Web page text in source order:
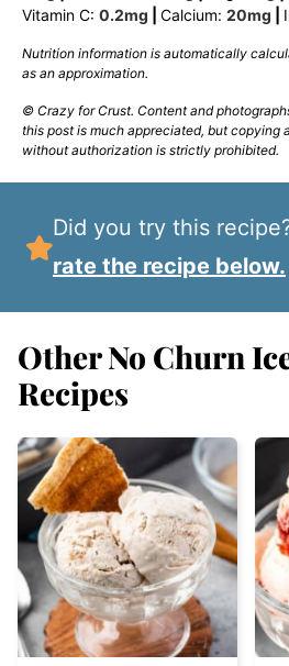
Vitamin C: 0.2mg Calcium: 20mg
Nutrition information is automatically calculated, so should only be used
as an approximation.
© Crazy for Crust. Content and photographs are copyrighted. Sharing
this post is much appreciated, but copying
without authorization is strictly prohibited.
Did you try this
rate the recipe below.
Other No Churn
Recipes